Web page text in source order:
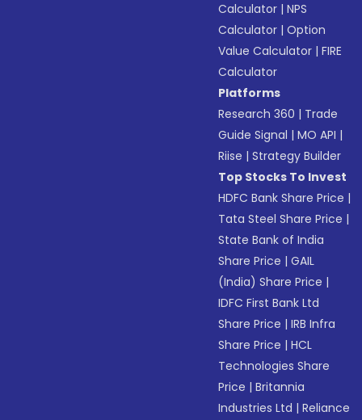
Calculator |NPS
Calculator |Option
Value Calculator |FIRE
Calculator
Platforms
Research 360 | Trade
Guide Signal |MO API |
Riise |Strategy Builder
Top Stocks To Invest
HDFC Bank Share Price |
Tata Steel Share Price |
State Bank of India
Share Price |GAIL
(India) Share Price |
IDFC First Bank Ltd
Share Price |IRB Infra
Share Price |HCL
Technologies Share
Price |Britannia
Industries Ltd |Reliance